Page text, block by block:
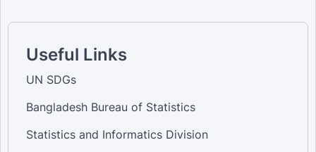
Useful Links
UN SDGs
Bangladesh Bureau of Statistics
Statistics and Informatics Division